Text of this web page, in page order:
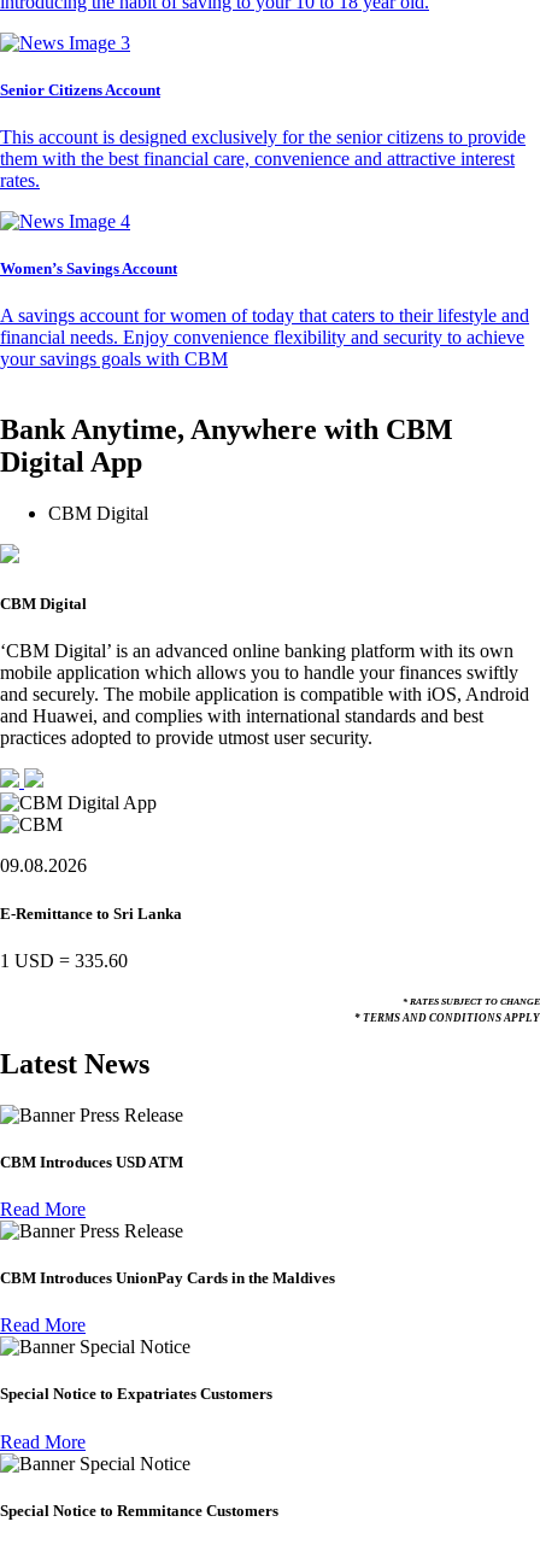
Senior Citizens Account
This account is designed exclusively for the senior citizens to provide
them with the best financial care, convenience and attractive interest
rates.
Women’s Savings Account
A savings account for women of today that caters to their lifestyle and
financial needs. Enjoy convenience flexibility and security to achieve
your savings goals with CBM
Bank Anytime, Anywhere with CBM
Digital App
CBM Digital
CBM Digital
‘CBM Digital’ is an advanced online banking platform with its own
mobile application which allows you to handle your finances swiftly
and securely. The mobile application is compatible with iOS, Android
and Huawei, and complies with international standards and best
practices adopted to provide utmost user security.
09.08.2026
E-Remittance to Sri Lanka
1 USD = 335.60
* RATES SUBJECT TO CHANGE
* TERMS AND CONDITIONS APPLY
Latest News
Press Release
CBM Introduces USD ATM
Read More
Press Release
CBM Introduces UnionPay Cards in the Maldives
Read More
Special Notice
Special Notice to Expatriates Customers
Read More
Special Notice
Special Notice to Remmitance Customers